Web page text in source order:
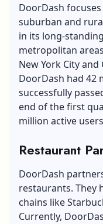
DoorDash
suburban and
in its long-
metropolitan
New York City and
DoorDash had 42
successfully
end of the first
million active
Restaurant
DoorDash
restaurants. They
chains like
Currently,